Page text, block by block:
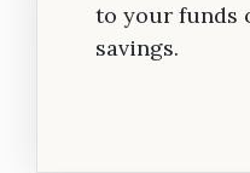
to your funds
savings.